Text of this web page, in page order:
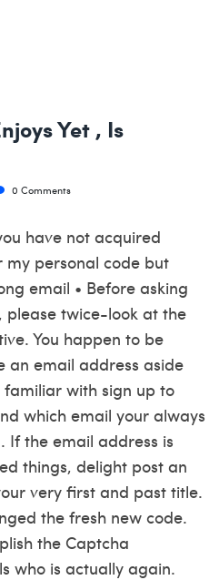
Yet , Is
0 Comments
have not acquired
personal code but
email • Before asking
please twice-look at the
You happen to be
an email address aside
with sign up to
which email your always
If the email address is
things, delight post an
very first and past title.
the fresh new code.
the Captcha
who is actually again.